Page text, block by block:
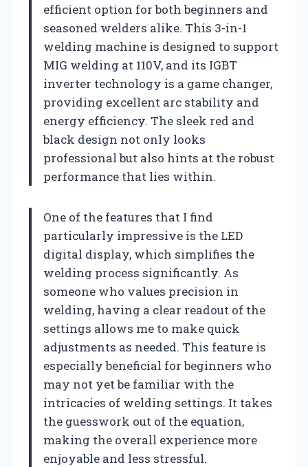
efficient option for both beginners and
seasoned welders alike. This 3-in-1
welding machine is designed to support
MIG welding at 110V, and its IGBT
inverter technology is a game changer,
providing excellent arc stability and
energy efficiency. The sleek red and
black design not only looks
professional but also hints at the robust
performance that lies within.
One of the features that I find
particularly impressive is the LED
digital display, which simplifies the
welding process significantly. As
someone who values precision in
welding, having a clear readout of the
settings allows me to make quick
adjustments as needed. This feature is
especially beneficial for beginners who
may not yet be familiar with the
intricacies of welding settings. It takes
the guesswork out of the equation,
making the overall experience more
enjoyable and less stressful.